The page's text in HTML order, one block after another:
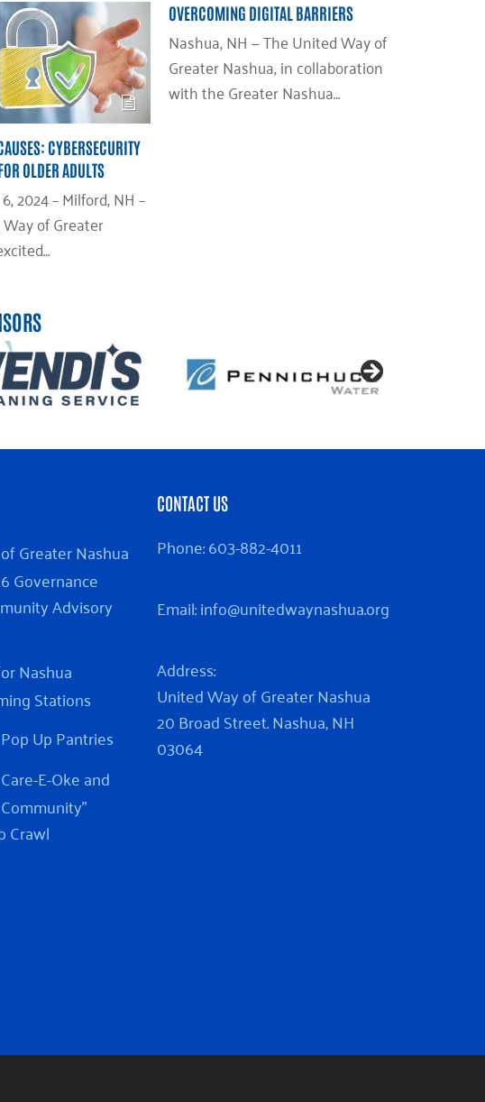
CYBERSECURITY
OLDER ADULTS
2024 – Milford, NH –
of Greater
OVERCOMING DIGITAL BARRIERS
Nashua, NH — The United Way of
Greater Nashua, in collaboration
with the Greater Nashua…
Greater Nashua
Governance
Advisory
Nashua
Stations
Up Pantries
E-Oke and
Crawl
CONTACT US
Phone:603-882-4011
Email:info@unitedwaynashua.org
Address:
United Way of Greater Nashua
20 Broad Street. Nashua, NH
03064